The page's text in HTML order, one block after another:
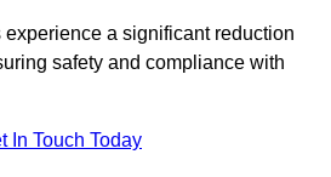
a significant reduction
safety and compliance with
In Touch Today